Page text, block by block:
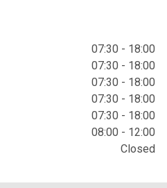
07:30 - 18:00
07:30 - 18:00
07:30 - 18:00
07:30 - 18:00
07:30 - 18:00
08:00 - 12:00
Closed